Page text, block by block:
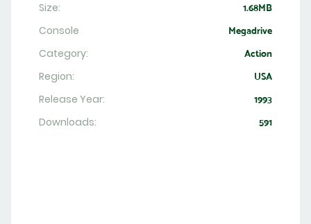
Size: 1.68MB
Console Megadrive
Category: Action
Region: USA
Release Year: 1993
Downloads: 591